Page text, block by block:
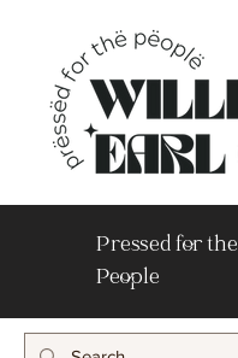
Pressed for the
People